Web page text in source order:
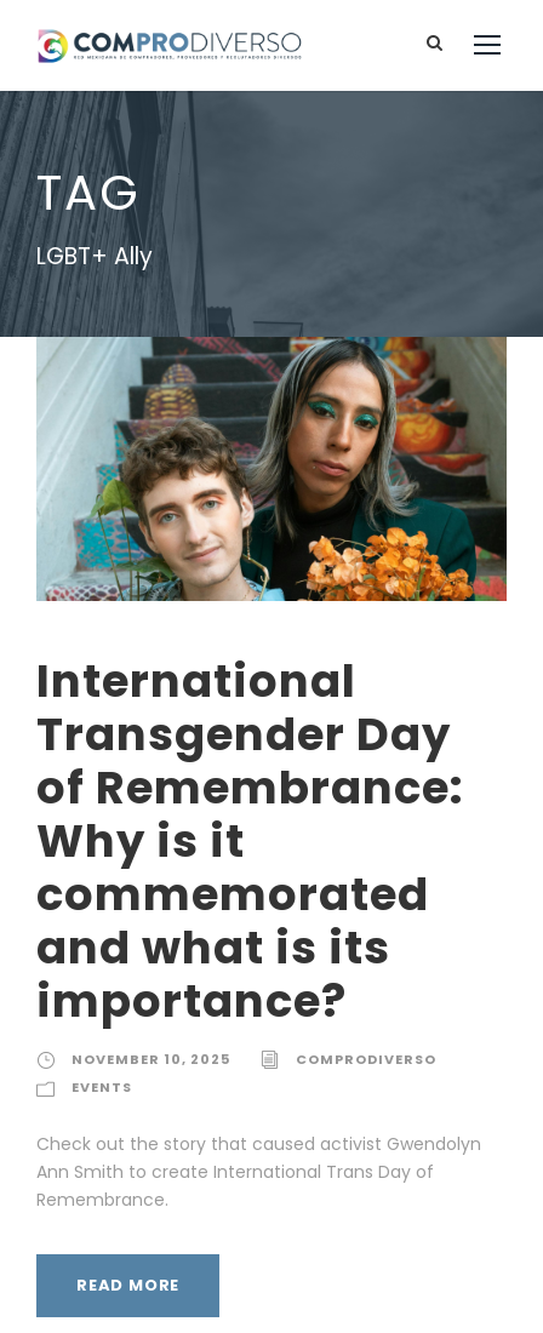
TAG
LGBT+ Ally
International
Transgender Day
of Remembrance:
Why is it
commemorated
and what is its
importance?
NOVEMBER 10, 2025
COMPRODIVERSO
EVENTS
Check out the story that caused activist Gwendolyn
Ann Smith to create International Trans Day of
Remembrance.
READ MORE